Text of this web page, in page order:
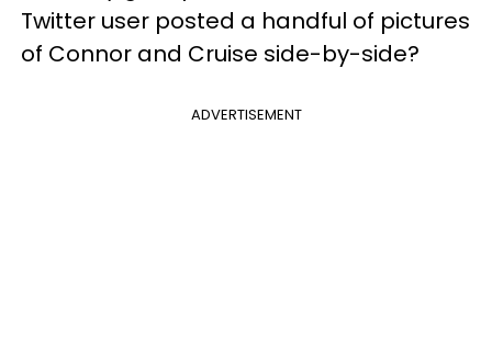
Twitter user posted a handful of pictures
of Connor and Cruise side-by-side?
ADVERTISEMENT